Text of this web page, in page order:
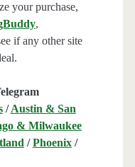
your purchase,
,
if any other site
/Austin & San
& Milwaukee
/Phoenix/